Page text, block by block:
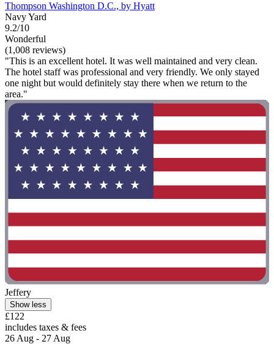
Thompson Washington D.C., by Hyatt
Navy Yard
9.2/10
Wonderful
(1,008 reviews)
"This is an excellent hotel. It was well maintained and very clean.
The hotel staff was professional and very friendly. We only stayed
one night but would definitely stay there when we return to the
area."
Jeffery
Show less
£122
includes taxes & fees
26 Aug - 27 Aug